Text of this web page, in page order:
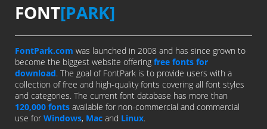
FONT[PARK]
FontPark.com was launched in 2008 and has since grown to
become the biggest website offering free fonts for
download. The goal of FontPark is to provide users with a
collection of free and high-quality fonts covering all font styles
and categories. The current font database has more than
120,000 fonts available for non-commercial and commercial
use for Windows, Mac and Linux.